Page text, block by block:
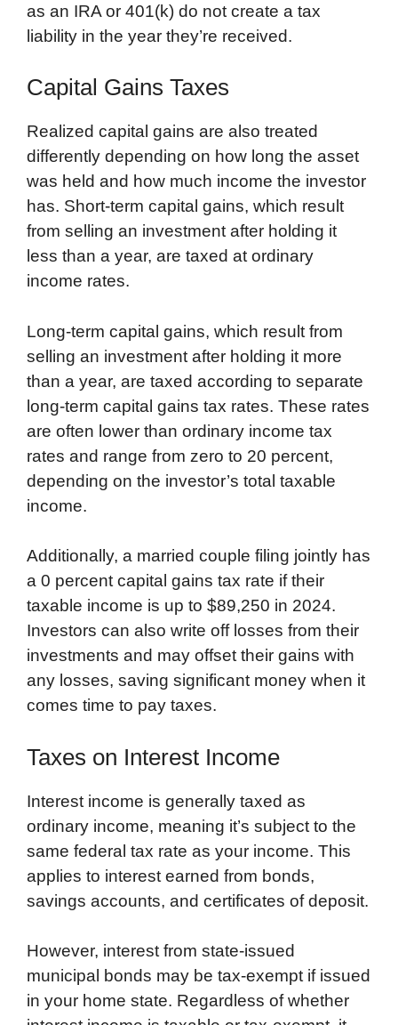
as an IRA or 401(k) do not create a tax
liability in the year they’re received.
Capital Gains Taxes
Realized capital gains are also treated
differently depending on how long the asset
was held and how much income the investor
has. Short-term capital gains, which result
from selling an investment after holding it
less than a year, are taxed at ordinary
income rates.
Long-term capital gains, which result from
selling an investment after holding it more
than a year, are taxed according to separate
long-term capital gains tax rates. These rates
are often lower than ordinary income tax
rates and range from zero to 20 percent,
depending on the investor’s total taxable
income.
Additionally, a married couple filing jointly has
a 0 percent capital gains tax rate if their
taxable income is up to $89,250 in 2024.
Investors can also write off losses from their
investments and may offset their gains with
any losses, saving significant money when it
comes time to pay taxes.
Taxes on Interest Income
Interest income is generally taxed as
ordinary income, meaning it’s subject to the
same federal tax rate as your income. This
applies to interest earned from bonds,
savings accounts, and certificates of deposit.
However, interest from state-issued
municipal bonds may be tax-exempt if issued
in your home state. Regardless of whether